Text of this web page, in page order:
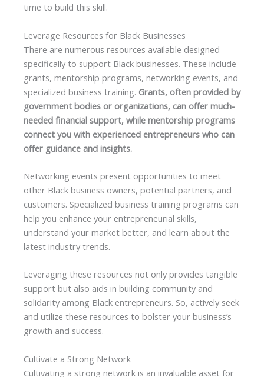
time to build this skill.
Leverage Resources for Black Businesses
There are numerous resources available designed
specifically to support Black businesses. These include
grants, mentorship programs, networking events, and
specialized business training. Grants, often provided by
government bodies or organizations, can offer much-
needed financial support, while mentorship programs
connect you with experienced entrepreneurs who can
offer guidance and insights.
Networking events present opportunities to meet
other Black business owners, potential partners, and
customers. Specialized business training programs can
help you enhance your entrepreneurial skills,
understand your market better, and learn about the
latest industry trends.
Leveraging these resources not only provides tangible
support but also aids in building community and
solidarity among Black entrepreneurs. So, actively seek
and utilize these resources to bolster your business’s
growth and success.
Cultivate a Strong Network
Cultivating a strong network is an invaluable asset for